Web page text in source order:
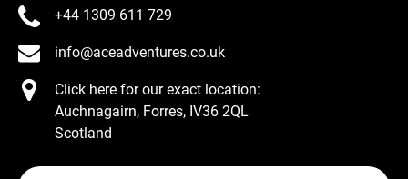
+44 1309 611 729
info@aceadventures.co.uk
Click here for our exact location:
Auchnagairn, Forres, IV36 2QL
Scotland